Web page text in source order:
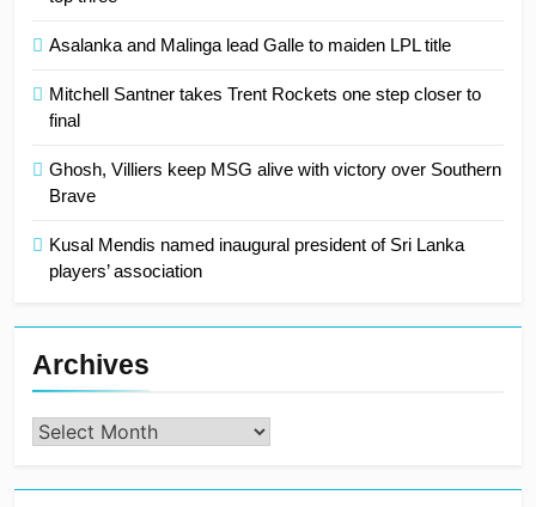
Asalanka and Malinga lead Galle to maiden LPL title
Mitchell Santner takes Trent Rockets one step closer to
final
Ghosh, Villiers keep MSG alive with victory over Southern
Brave
Kusal Mendis named inaugural president of Sri Lanka
players’ association
Archives
Archives